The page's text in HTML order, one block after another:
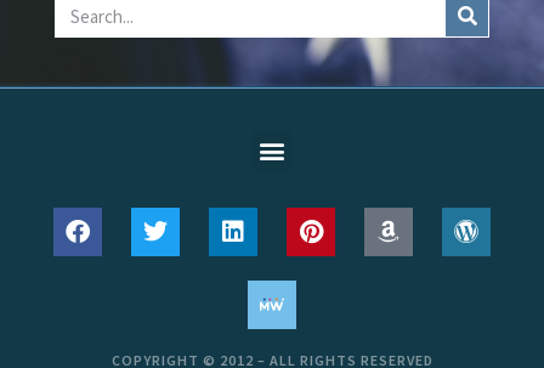
COPYRIGHT © 2012 – ALL RIGHTS RESERVED